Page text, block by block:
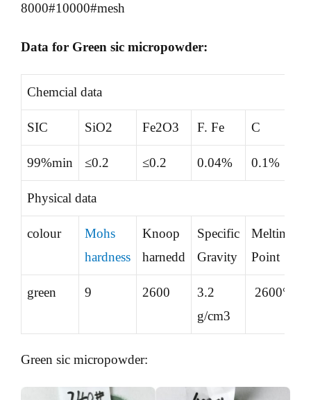
8000#10000#mesh
Data for Green sic micropowder:
Chemcial data
SIC SiO2 Fe2O3 F. Fe C
99%min ≤0.2 ≤0.2 0.04% 0.1%
Physical data
colour
Mohs
hardness
Knoop
harnedd
Specific
Gravity
Melting
Point
green 9 2600
3.2
g/cm3
2600°
Green sic micropowder: